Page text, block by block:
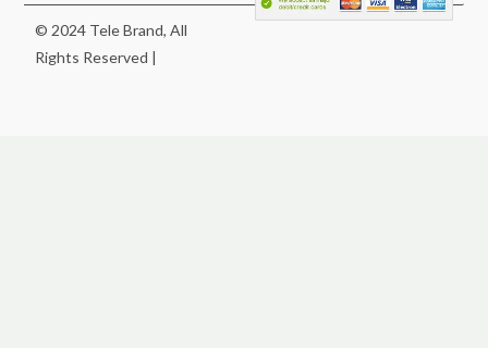
© 2024 Tele Brand, All
Rights Reserved |